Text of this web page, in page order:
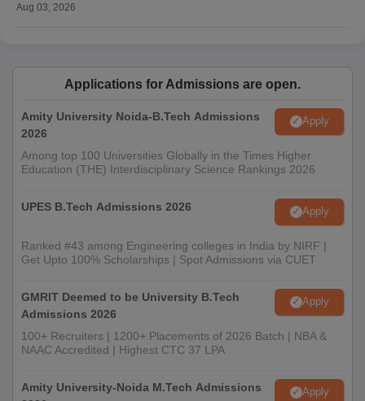
Aug 03, 2026
Applications for Admissions are open.
Amity University Noida-B.Tech Admissions
2026
Apply
Among top 100 Universities Globally in the Times Higher
Education (THE) Interdisciplinary Science Rankings 2026
UPES B.Tech Admissions 2026 Apply
Ranked #43 among Engineering colleges in India by NIRF |
Get Upto 100% Scholarships | Spot Admissions via CUET
GMRIT Deemed to be University B.Tech
Admissions 2026
Apply
100+ Recruiters | 1200+ Placements of 2026 Batch | NBA &
NAAC Accredited | Highest CTC 37 LPA
Amity University-Noida M.Tech Admissions
Apply